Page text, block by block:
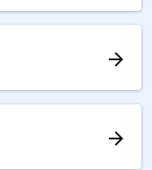
arrow_forward
arrow_forward